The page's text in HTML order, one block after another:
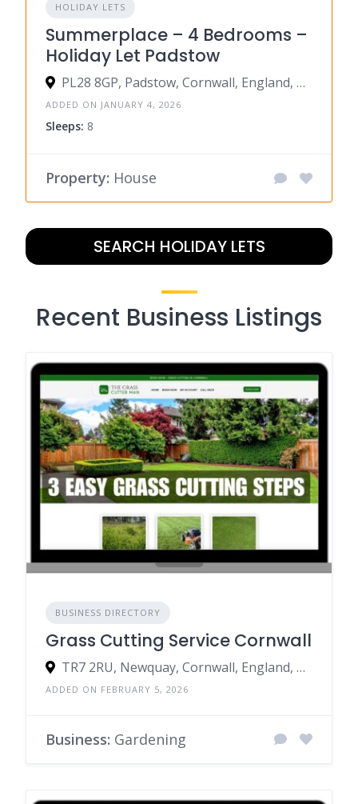
HOLIDAY LETS
Summerplace – 4 Bedrooms –
Holiday Let Padstow
PL28 8GP, Padstow, Cornwall, England, United Kingdom
ADDED ON JANUARY 4, 2026
Sleeps: 8
Property: House
SEARCH HOLIDAY LETS
Recent Business Listings
BUSINESS DIRECTORY
Grass Cutting Service Cornwall
TR7 2RU, Newquay, Cornwall, England, United Kingdom
ADDED ON FEBRUARY 5, 2026
Business: Gardening